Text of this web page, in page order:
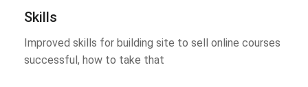
Skills
Improved skills for building site to sell online courses
successful, how to take that